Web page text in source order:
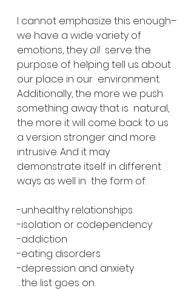
I cannot emphasize this enough–
we have a wide variety of
emotions, they all
  serve the
purpose of helping tell us about
our place in our  environment.
Additionally, the more we push
something away that is  natural,
the more it will come back to us
a version stronger and more
intrusive. And it may
demonstrate itself in different
ways as well in  the form of:
-unhealthy relationships
-isolation or codependency
-addiction
-eating disorders
-depression and anxiety
…the list goes on.